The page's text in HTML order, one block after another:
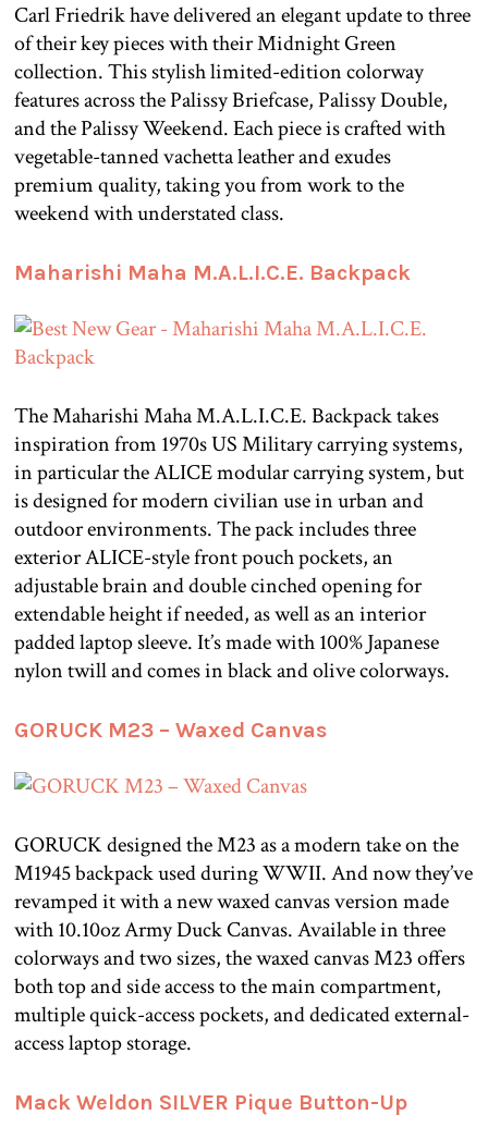
Carl Friedrik have delivered an elegant update to three
of their key pieces with their Midnight Green
collection. This stylish limited-edition colorway
features across the Palissy Briefcase, Palissy Double,
and the Palissy Weekend. Each piece is crafted with
vegetable-tanned vachetta leather and exudes
premium quality, taking you from work to the
weekend with understated class.
Maharishi Maha M.A.L.I.C.E. Backpack
The Maharishi Maha M.A.L.I.C.E. Backpack takes
inspiration from 1970s US Military carrying systems,
in particular the ALICE modular carrying system, but
is designed for modern civilian use in urban and
outdoor environments. The pack includes three
exterior ALICE-style front pouch pockets, an
adjustable brain and double cinched opening for
extendable height if needed, as well as an interior
padded laptop sleeve. It’s made with 100% Japanese
nylon twill and comes in black and olive colorways.
GORUCK M23 – Waxed Canvas
GORUCK designed the M23 as a modern take on the
M1945 backpack used during WWII. And now they’ve
revamped it with a new waxed canvas version made
with 10.10oz Army Duck Canvas. Available in three
colorways and two sizes, the waxed canvas M23 offers
both top and side access to the main compartment,
multiple quick-access pockets, and dedicated external-
access laptop storage.
Mack Weldon SILVER Pique Button-Up